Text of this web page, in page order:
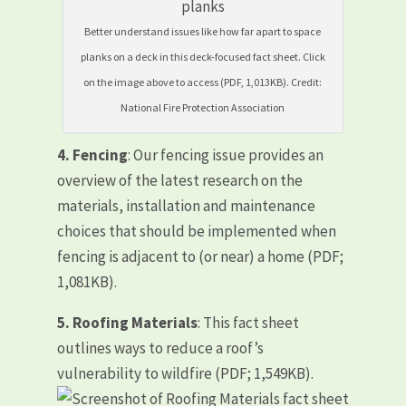
Better understand issues like how far apart to space
planks on a deck in this deck-focused fact sheet. Click
on the image above to access (PDF, 1,013KB). Credit:
National Fire Protection Association
4. Fencing: Our fencing issue provides an
overview of the latest research on the
materials, installation and maintenance
choices that should be implemented when
fencing is adjacent to (or near) a home (PDF;
1,081KB).
5. Roofing Materials: This fact sheet
outlines ways to reduce a roof’s
vulnerability to wildfire (PDF; 1,549KB).